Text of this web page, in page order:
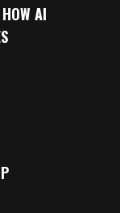
AI